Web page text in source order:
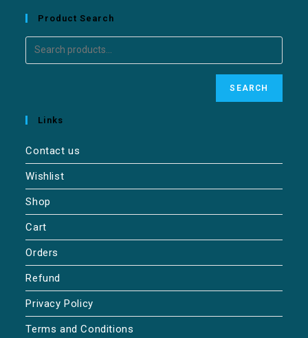
Product Search
SEARCH
Links
Contact us
Wishlist
Shop
Cart
Orders
Refund
Privacy Policy
Terms and Conditions